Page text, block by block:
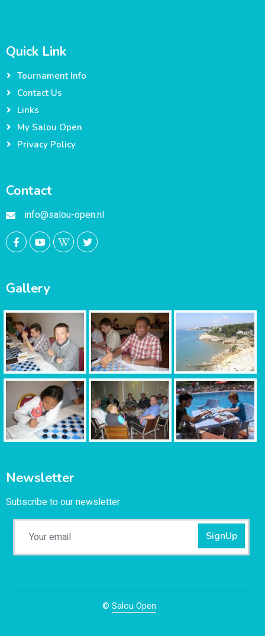
Quick Link
Tournament Info
Contact Us
Links
My Salou Open
Privacy Policy
Contact
info@salou-open.nl
Gallery
Newsletter
Subscribe to our newsletter
SignUp
© Salou Open